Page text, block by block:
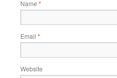
Name *
Email *
Website